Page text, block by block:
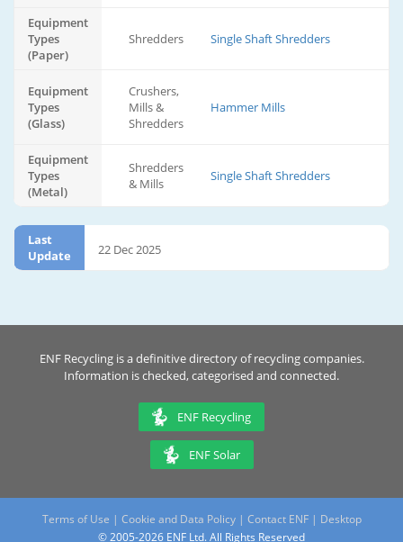
Equipment
Types
(Paper)
Shredders Single Shaft Shredders
Equipment
Types
(Glass)
Crushers,
Mills &
Shredders
Hammer Mills
Equipment
Types
(Metal)
Shredders
& Mills
Single Shaft Shredders
Last
Update
22 Dec 2025
ENF Recycling is a definitive directory of recycling companies.
Information is checked, categorised and connected.
ENF Recycling
ENF Solar
Terms of Use | Cookie and Data Policy| Contact ENF | Desktop
© 2005-2026 ENF Ltd. All Rights Reserved